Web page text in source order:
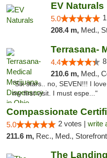
EV Naturals
5.0
208.4 m, Med.,
4.4
210.6 m, Med.,
"Six stars.. no, SEVEN!!! I
my first visit. I must espe..."
5.0 2 votes | write
211.6 m, Rec., Med., Storefront, ADA
The